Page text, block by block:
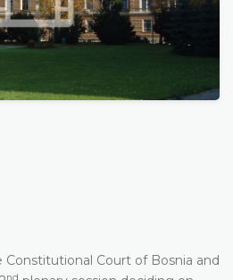
Constitutional Court of Bosnia and
nd